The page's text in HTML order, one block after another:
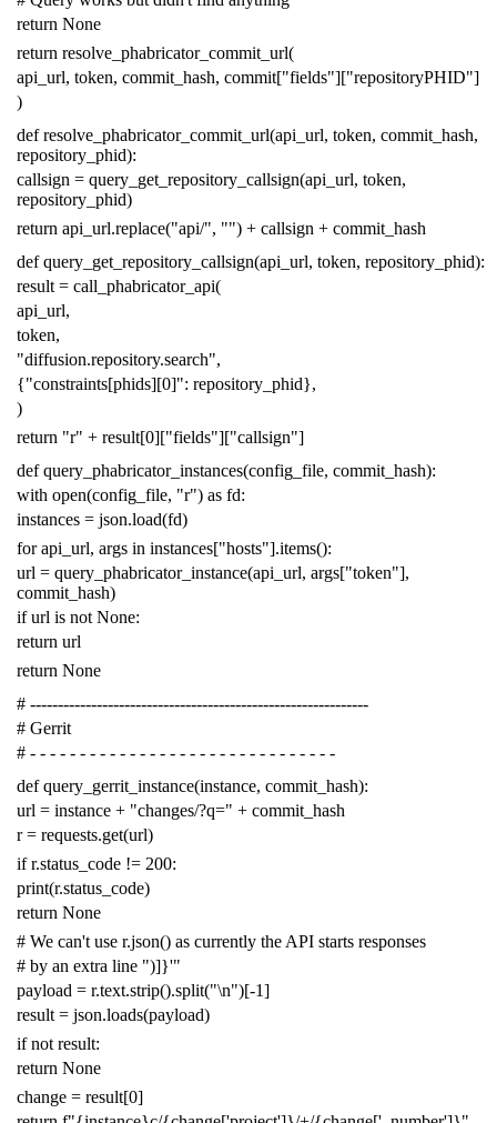
return None
return resolve_phabricator_commit_url(
api_url, token, commit_hash, commit["fields"]["repositoryPHID"]
)
def resolve_phabricator_commit_url(api_url, token, commit_hash,
repository_phid):
callsign = query_get_repository_callsign(api_url, token,
repository_phid)
return api_url.replace("api/", "") + callsign + commit_hash
def query_get_repository_callsign(api_url, token, repository_phid):
result = call_phabricator_api(
api_url,
token,
"diffusion.repository.search",
{"constraints[phids][0]": repository_phid},
)
return "r" + result[0]["fields"]["callsign"]
def query_phabricator_instances(config_file, commit_hash):
with open(config_file, "r") as fd:
instances = json.load(fd)
for api_url, args in instances["hosts"].items():
url = query_phabricator_instance(api_url, args["token"],
commit_hash)
if url is not None:
return url
return None
# -------------------------------------------------------------
# Gerrit
# - - - - - - - - - - - - - - - - - - - - - - - - - - - - - - -
def query_gerrit_instance(instance, commit_hash):
url = instance + "changes/?q=" + commit_hash
r = requests.get(url)
if r.status_code != 200:
print(r.status_code)
return None
# We can't use r.json() as currently the API starts responses
# by an extra line ")]}'"
payload = r.text.strip().split("\n")[-1]
result = json.loads(payload)
if not result:
return None
change = result[0]